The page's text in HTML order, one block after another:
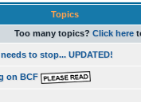
Topics
Too many topics? Click here
to stop... UPDATED!
on BCF